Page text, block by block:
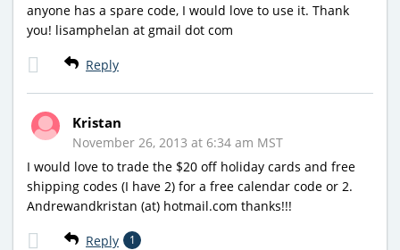
anyone has a spare code, I would love to use it. Thank
you! lisamphelan at gmail dot com
Reply
Kristan
November 26, 2013 at 6:34 am MST
I would love to trade the $20 off holiday cards and free
shipping codes (I have 2) for a free calendar code or 2.
Andrewandkristan (at) hotmail.com thanks!!!
Reply 1